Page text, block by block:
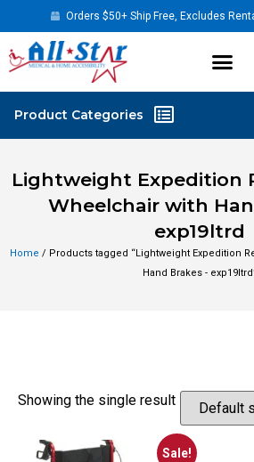
Orders $50+ Ship Free, Excludes
Lightweight Expedition
Wheelchair with
exp19ltrd
Home / Products tagged “Lightweight Expedition
Hand Brakes -
Showing the single result
Sale!